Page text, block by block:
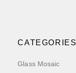
CATEGORIES
Glass Mosaic